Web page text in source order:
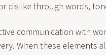
dislike through words,
communication with
When these elements